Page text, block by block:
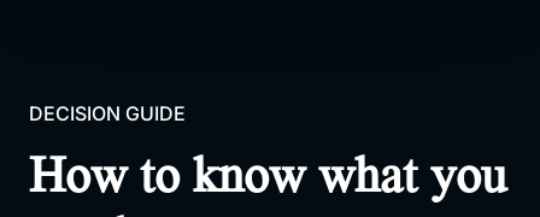
DECISION GUIDE
How to know what you